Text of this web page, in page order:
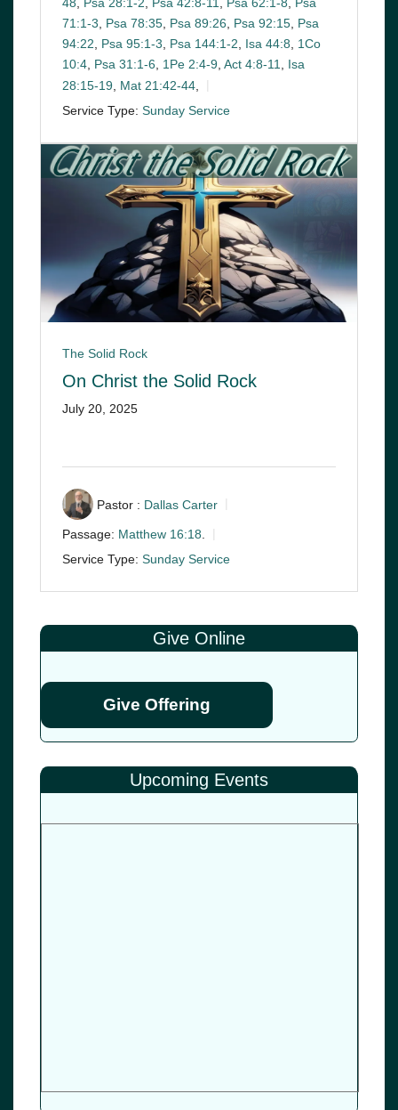
71:1-3
Psa 78:35 Psa 89:26 Psa 92:15 Psa
94:22, Psa 95:1-3, Psa 144:1-2, Isa 44:8, 1Co
10:4, Psa 31:1-6, 1Pe 2:4-9, Act 4:8-11, Isa
28:15-19
Mat 21:42-44
Service Type: Sunday Service
The Solid Rock
On Christ the Solid Rock
July 20, 2025
Pastor : Dallas Carter
Passage: Matthew 16:18.
Service Type: Sunday Service
Give Online
Give Offering
Upcoming Events